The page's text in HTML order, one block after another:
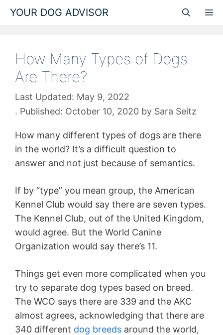
Skip
YOUR DOG ADVISOR
How Many Types of Dogs
Are There?
May 9, 2022
October 10, 2020 by Sara Seitz
How many different types of dogs are there
in the world? It’s a difficult question to
answer and not just because of semantics.
If by “type” you mean group, the American
Kennel Club would say there are seven types.
The Kennel Club, out of the United Kingdom,
would agree. But the World Canine
Organization would say there’s 11.
Things get even more complicated when you
try to separate dog types based on breed.
The WCO says there are 339 and the AKC
almost agrees, acknowledging that there are
340 different dog breeds around the world,